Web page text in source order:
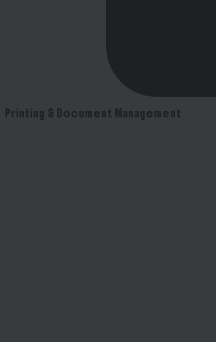
Printing & Document Management